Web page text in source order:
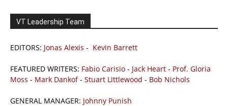
VT Leadership Team
EDITORS: Jonas Alexis - Kevin Barrett
FEATURED WRITERS: Fabio Carisio - Jack Heart - Prof. Gloria
Moss - Mark Dankof- Stuart Littlewood - Bob Nichols
GENERAL MANAGER: Johnny Punish